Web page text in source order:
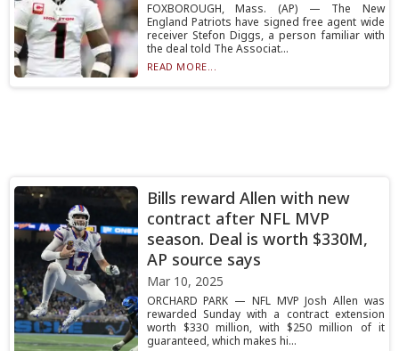
FOXBOROUGH, Mass. (AP) — The New
England Patriots have signed free agent wide
receiver Stefon Diggs, a person familiar with
the deal told The Associat...
READ MORE...
Bills reward Allen with new
contract after NFL MVP
season. Deal is worth $330M,
AP source says
Mar 10, 2025
ORCHARD PARK — NFL MVP Josh Allen was
rewarded Sunday with a contract extension
worth $330 million, with $250 million of it
guaranteed, which makes hi...